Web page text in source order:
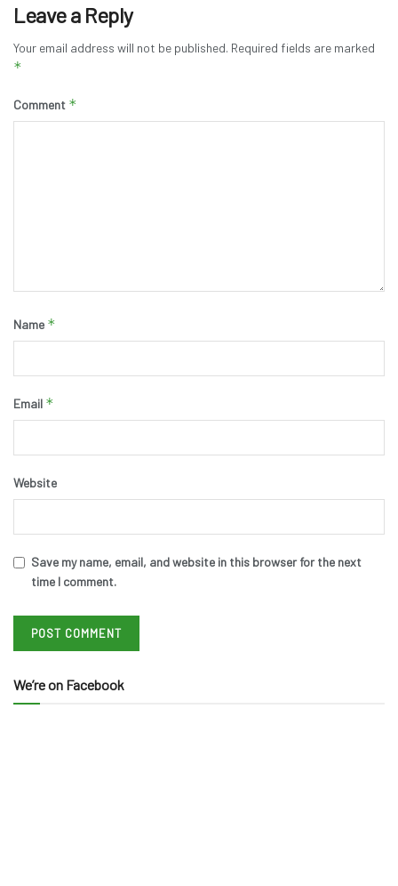
Leave a Reply
Your email address will not be published. Required fields are marked
*
Comment *
Name *
Email *
Website
Save my name, email, and website in this browser for the next
time I comment.
We’re on Facebook